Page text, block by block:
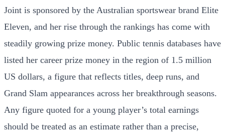
Joint is sponsored by the Australian sportswear brand Elite
Eleven, and her rise through the rankings has come with
steadily growing prize money. Public tennis databases have
listed her career prize money in the region of 1.5 million
US dollars, a figure that reflects titles, deep runs, and
Grand Slam appearances across her breakthrough seasons.
Any figure quoted for a young player’s total earnings
should be treated as an estimate rather than a precise,